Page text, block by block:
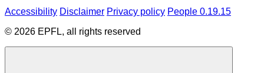
Accessibility Disclaimer Privacy policy People 0.19.15
© 2026 EPFL, all rights reserved